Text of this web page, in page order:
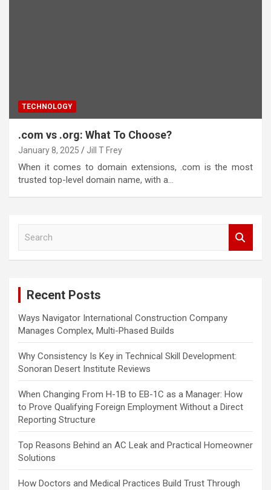
TECHNOLOGY
.com vs .org: What To Choose?
January 8, 2025 Jill T Frey
When it comes to domain extensions, .com is the most
trusted top-level domain name, with a…
Recent Posts
Ways Navigator International Construction Company
Manages Complex, Multi-Phased Builds
Why Consistency Is Key in Technical Skill Development:
Sonoran Desert Institute Reviews
When Changing From H-1B to EB-1C as a Manager: How
to Prove Qualifying Foreign Employment Without a Direct
Reporting Structure
Top Reasons Behind an AC Leak and Practical Homeowner
Solutions
How Doctors and Medical Practices Build Trust Through